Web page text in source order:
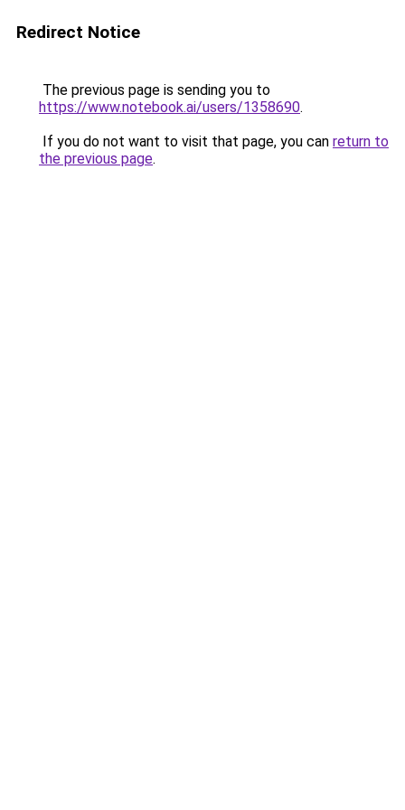
Redirect Notice
The previous page is sending you to
https://www.notebook.ai/users/1358690.
If you do not want to visit that page, you can return to
the previous page.